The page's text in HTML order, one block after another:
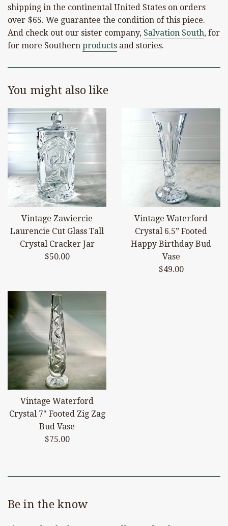
shipping in the continental United States on orders
over $65. We guarantee the condition of this piece.
And check out our sister company, Salvation South, for
for more Southern products and stories.
You might also like
Vintage Zawiercie
Laurencie Cut Glass Tall
Crystal Cracker Jar
Regular
$50.00
Vintage Waterford
Crystal 6.5” Footed
Happy Birthday Bud
Vase
Regular
$49.00
Vintage Waterford
Crystal 7" Footed Zig Zag
Bud Vase
Regular
$75.00
Be in the know